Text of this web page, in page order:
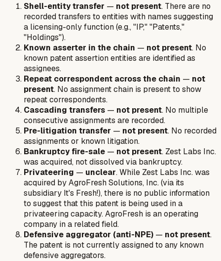
Shell-entity transfer — not present. There are no
recorded transfers to entities with names suggesting
a licensing-only function (e.g., "IP," "Patents,"
"Holdings").
Known asserter in the chain — not present. No
known patent assertion entities are identified as
assignees.
Repeat correspondent across the chain — not
present. No assignment chain is present to show
repeat correspondents.
Cascading transfers — not present. No multiple
consecutive assignments are recorded.
Pre-litigation transfer — not present. No recorded
assignments or known litigation.
Bankruptcy fire-sale — not present. Zest Labs Inc.
was acquired, not dissolved via bankruptcy.
Privateering — unclear. While Zest Labs Inc. was
acquired by AgroFresh Solutions, Inc. (via its
subsidiary It's Fresh!), there is no public information
to suggest that this patent is being used in a
privateering capacity. AgroFresh is an operating
company in a related field.
Defensive aggregator (anti-NPE) — not present.
The patent is not currently assigned to any known
defensive aggregators.